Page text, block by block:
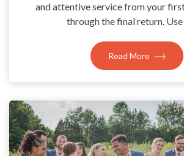
and attentive service from your
through the final return.
Read More